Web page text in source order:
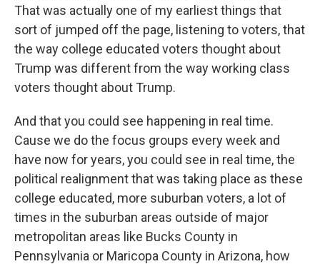
That was actually one of my earliest things that
sort of jumped off the page, listening to voters, that
the way college educated voters thought about
Trump was different from the way working class
voters thought about Trump.
And that you could see happening in real time.
Cause we do the focus groups every week and
have now for years, you could see in real time, the
political realignment that was taking place as these
college educated, more suburban voters, a lot of
times in the suburban areas outside of major
metropolitan areas like Bucks County in
Pennsylvania or Maricopa County in Arizona, how